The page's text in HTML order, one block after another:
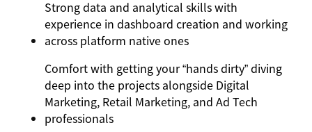
Strong data and analytical skills with
experience in dashboard creation and working
across platform native ones
Comfort with getting your “hands dirty” diving
deep into the projects alongside Digital
Marketing, Retail Marketing, and Ad Tech
professionals